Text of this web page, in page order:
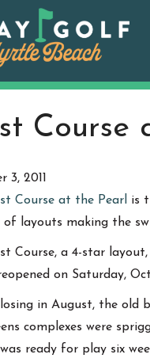
Course
3, 2011
Course at the Pearl is
layouts making the
Course, a 4-star
on Saturday,
in August, the old
complexes were
ready for play six